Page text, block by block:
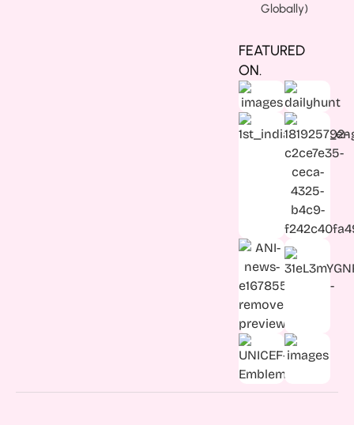
Globally)
FEATURED
ON.